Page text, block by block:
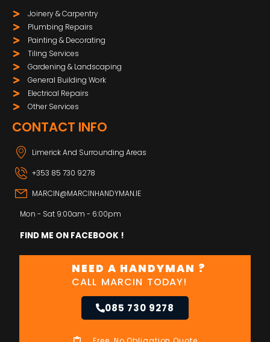
Joinery & Carpentry
Plumbing Repairs
Painting & Decorating
Tiling Services
Gardening & Landscaping
General Building Work
Electrical Repairs
Other Services
CONTACT INFO
Limerick And Surrounding Areas
+353 85 730 9278
MARCIN@MARCINHANDYMAN.IE
Mon - Sat 9:00am - 6:00pm
FIND ME ON FACEBOOK !
NEED A HANDYMAN ?
CALL MARCIN TODAY!
085 730 9278